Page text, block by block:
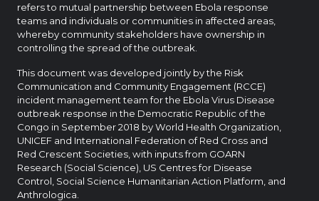
refers to mutual partnership between Ebola response
teams and individuals or communities in affected areas,
whereby community stakeholders have ownership in
controlling the spread of the outbreak.
This document was developed jointly by the Risk
Communication and Community Engagement (RCCE)
incident management team for the Ebola Virus Disease
outbreak response in the Democratic Republic of the
Congo in September 2018 by World Health Organization,
UNICEF and International Federation of Red Cross and
Red Crescent Societies, with inputs from GOARN
Research (Social Science), US Centres for Disease
Control, Social Science Humanitarian Action Platform, and
Anthrologica.